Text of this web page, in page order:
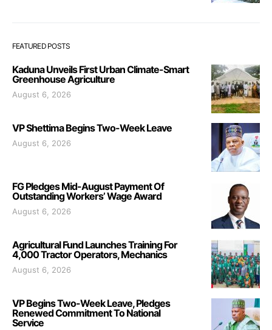
FEATURED POSTS
Kaduna Unveils First Urban Climate-Smart
Greenhouse Agriculture
August 6, 2026
VP Shettima Begins Two-Week Leave
August 6, 2026
FG Pledges Mid-August Payment Of
Outstanding Workers’ Wage Award
August 6, 2026
Agricultural Fund Launches Training For
4,000 Tractor Operators, Mechanics
August 6, 2026
VP Begins Two-Week Leave, Pledges
Renewed Commitment To National
Service